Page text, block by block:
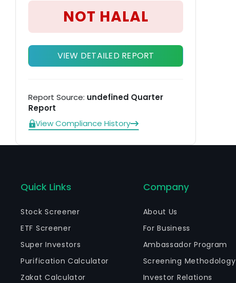
NOT HALAL
VIEW DETAILED REPORT
Report Source: undefined Quarter
Report
View Compliance History
Quick Links
Stock Screener
ETF Screener
Super Investors
Purification Calculator
Zakat Calculator
Company
About Us
For Business
Ambassador Program
Screening Methodology
Investor Relations